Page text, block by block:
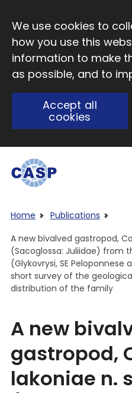
We use cookies to
how you use this
information to make
as possible, and to
Accept all
cookies
Home
Publications
A new bivalved gastropod,
(Sacoglossa: Juliidae) from
(Glykovrysi, SE Peloponnese
short survey of the
distribution of the family
A new
gastropod,
lakoniae n.